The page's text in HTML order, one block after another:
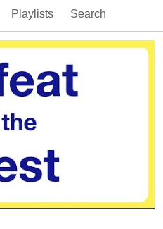
Playlists Search